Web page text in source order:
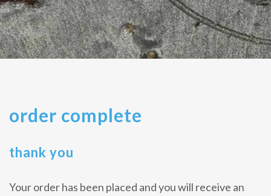
order complete
thank you
Your order has been placed and you will receive an